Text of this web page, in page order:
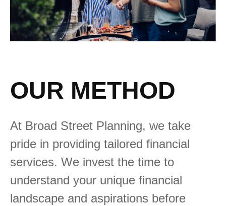
OUR METHOD
At Broad Street Planning, we take
pride in providing tailored financial
services. We invest the time to
understand your unique financial
landscape and aspirations before